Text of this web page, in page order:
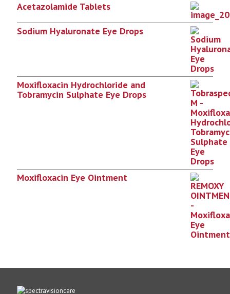
Acetazolamide Tablets
Sodium Hyaluronate Eye Drops
Moxifloxacin Hydrochloride and
Tobramycin Sulphate Eye Drops
Moxifloxacin Eye Ointment